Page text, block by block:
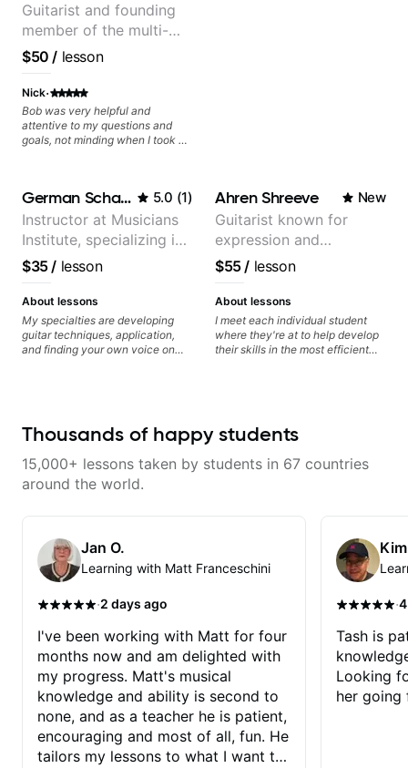
Guitarist and founding
member of the multi-
Grammy Award winning
jazz/funk band, Snarky
Puppy.
$50 / lesson
Nick·
Bob was very helpful and
attentive to my questions and
goals, not minding when I took a
created some materials for me,
gave me some exorcises to work
on and some gear to look into to
achieve the sound I'm looking for.
Highly recommended
German Schauss 5.0 (1)
Instructor at Musicians
Institute, specializing in
modern rock guitar
techniques, composer
for TV shows, and best-
selling guitar author
$35/ lesson
About lessons
My specialties are developing
guitar techniques, application,
and finding your own voice on
development of patterns, phrases
Modes, Harmonic and Melodic
Minor, specialized scales (such
different pentatonics, chords
(such as Drop2, Drop3) voice-
leading and improvisation.
Ahren Shreeve New
Guitarist known for
expression and
versatility with a 100k+
audience cross-platform
$55/ lesson
About lessons
I meet each individual student
where they're at to help develop
their skills in the most efficient
about a specific style, I'll pick up
you through any questions. I'm
part of your guitar journey!
Thousands of happy students
15,000+ lessons taken by students in 67 countries
around the world.
Jan O.
Learning with Matt Franceschini
·2 days ago
I've been working with Matt for four
months now and am delighted with
my progress. Matt's musical
knowledge and ability is second to
none, and as a teacher he is patient,
encouraging and most of all, fun. He
tailors my lessons to what I want to
·
Tash is
Looking
her going